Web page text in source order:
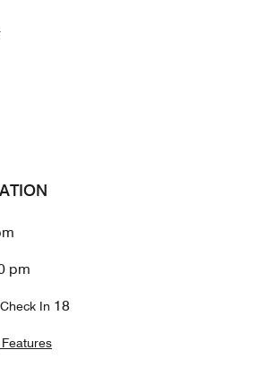
pm
In 18